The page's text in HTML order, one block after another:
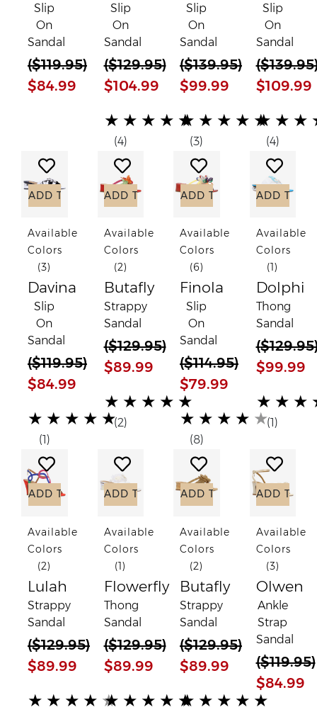
Slip
On
Sandal
($119.95)
$84.99
Slip
On
Sandal
($129.95)
$104.99
(*)
★
(*) ★
(*) ★
(*) ★
(*) ★
(4)
Slip
On
Sandal
($139.95)
$99.99
(*)
★
(*) ★
(*) ★
(*) ★
(*) ★
(3)
Slip
On
Sandal
($139.95
$109.99
(*)
★
(*) ★
(*) ★
(*)
(*)
(4)
Add to Wish List
ADD TO CART
Available
Colors
(3)
Davina
Slip
On
Sandal
($119.95)
$84.99
(*)
★
(*) ★
(*) ★
(*) ★
(*) ★
(1)
Add to Wish List
ADD TO CART
Available
Colors
(2)
Butafly
Strappy
Sandal
($129.95)
$89.99
(*)
★
(*) ★
(*) ★
(*) ★
(*) ★
(2)
Add to Wish List
ADD TO CART
Available
Colors
(6)
Finola
Slip
On
Sandal
($114.95)
$79.99
(*)
★
(*) ★
(*) ★
(*) ★
(*) ★
(8)
ADD TO
Available
Colors
(1)
Dolphi
Thong
Sandal
($129.95
$99.99
(*)
★
(*) ★
(*) ★
(*)
(*)
(1)
Add to Wish List
ADD TO CART
Available
Colors
(2)
Lulah
Strappy
Sandal
($129.95)
$89.99
(*)
★
(*) ★
(*) ★
(*) ★
( ) ★
Add to Wish List
ADD TO CART
Available
Colors
(1)
Flowerfly
Thong
Sandal
($129.95)
$89.99
(*)
★
(*) ★
(*) ★
(*) ★
(*) ★
Add to Wish List
ADD TO CART
Available
Colors
(2)
Butafly
Strappy
Sandal
($129.95)
$89.99
(*)
★
(*) ★
(*) ★
(*) ★
(*) ★
ADD TO
Available
Colors
(3)
Olwen
Ankle
Strap
Sandal
($119.95)
$84.99